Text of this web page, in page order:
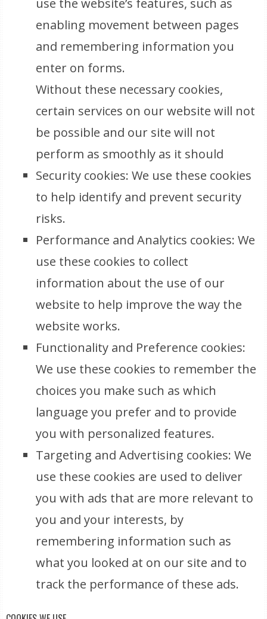
use the website’s features, such as
enabling movement between pages
and remembering information you
enter on forms.
Without these necessary cookies,
certain services on our website will not
be possible and our site will not
perform as smoothly as it should
Security cookies: We use these cookies
to help identify and prevent security
risks.
Performance and Analytics cookies: We
use these cookies to collect
information about the use of our
website to help improve the way the
website works.
Functionality and Preference cookies:
We use these cookies to remember the
choices you make such as which
language you prefer and to provide
you with personalized features.
Targeting and Advertising cookies: We
use these cookies are used to deliver
you with ads that are more relevant to
you and your interests, by
remembering information such as
what you looked at on our site and to
track the performance of these ads.